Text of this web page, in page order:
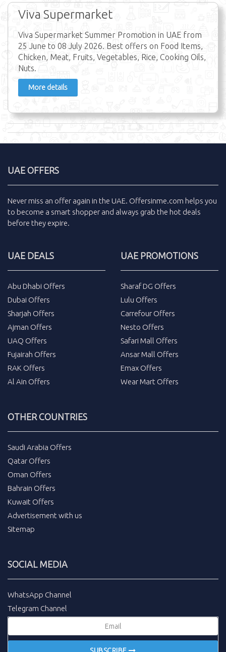
Viva Supermarket
Viva Supermarket Summer Promotion in UAE from
25 June to 08 July 2026. Best offers on Food Items,
Chicken, Meat, Fruits, Vegetables, Rice, Cooking Oils,
Nuts.
More details
UAE OFFERS
Never miss an offer again in the UAE. Offersinme.com helps you
to become a smart shopper and always grab the hot deals
before they expire.
UAE DEALS
Abu Dhabi Offers
Dubai Offers
Sharjah Offers
Ajman Offers
UAQ Offers
Fujairah Offers
RAK Offers
Al Ain Offers
UAE PROMOTIONS
Sharaf DG Offers
Lulu Offers
Carrefour Offers
Nesto Offers
Safari Mall Offers
Ansar Mall Offers
Emax Offers
Wear Mart Offers
OTHER COUNTRIES
Saudi Arabia Offers
Qatar Offers
Oman Offers
Bahrain Offers
Kuwait Offers
Advertisement with us
Sitemap
SOCIAL MEDIA
WhatsApp Channel
Telegram Channel